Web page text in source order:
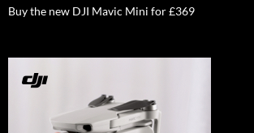
Buy the new DJI Mavic Mini for £369